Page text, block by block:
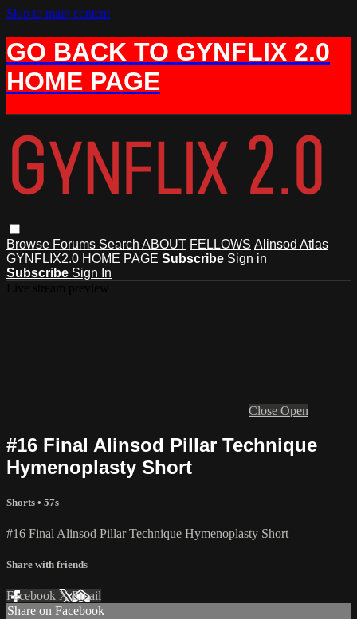
Skip to main content
GO BACK TO GYNFLIX 2.0
HOME PAGE
Browse Forums Search ABOUT FELLOWS Alinsod Atlas
GYNFLIX2.0 HOME PAGE Subscribe Sign in
Subscribe Sign In
Close Open
#16 Final Alinsod Pillar Technique
Hymenoplasty Short
Shorts • 57s
#16 Final Alinsod Pillar Technique Hymenoplasty Short
Share with friends
Facebook XEmail
Share on Facebook